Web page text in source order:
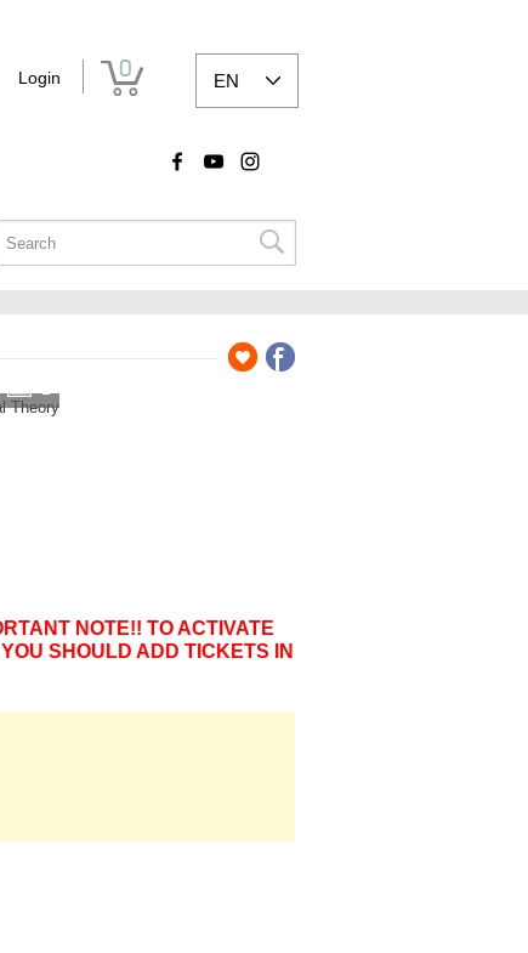
EN
Login 0
2
NOTE!! TO ACTIVATE
SHOULD ADD TICKETS IN